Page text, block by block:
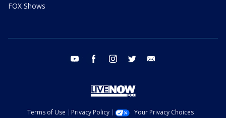
FOX Shows
youtube facebook instagram twitter
Terms of Use Privacy Policy
Your Privacy Choices